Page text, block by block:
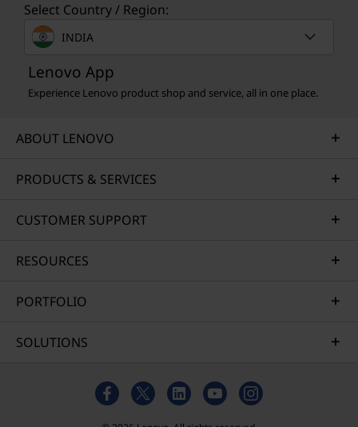
Select Country / Region:
INDIA
Lenovo App
Experience Lenovo product shop and service, all in one place.
ABOUT LENOVO
PRODUCTS & SERVICES
CUSTOMER SUPPORT
RESOURCES
PORTFOLIO
SOLUTIONS